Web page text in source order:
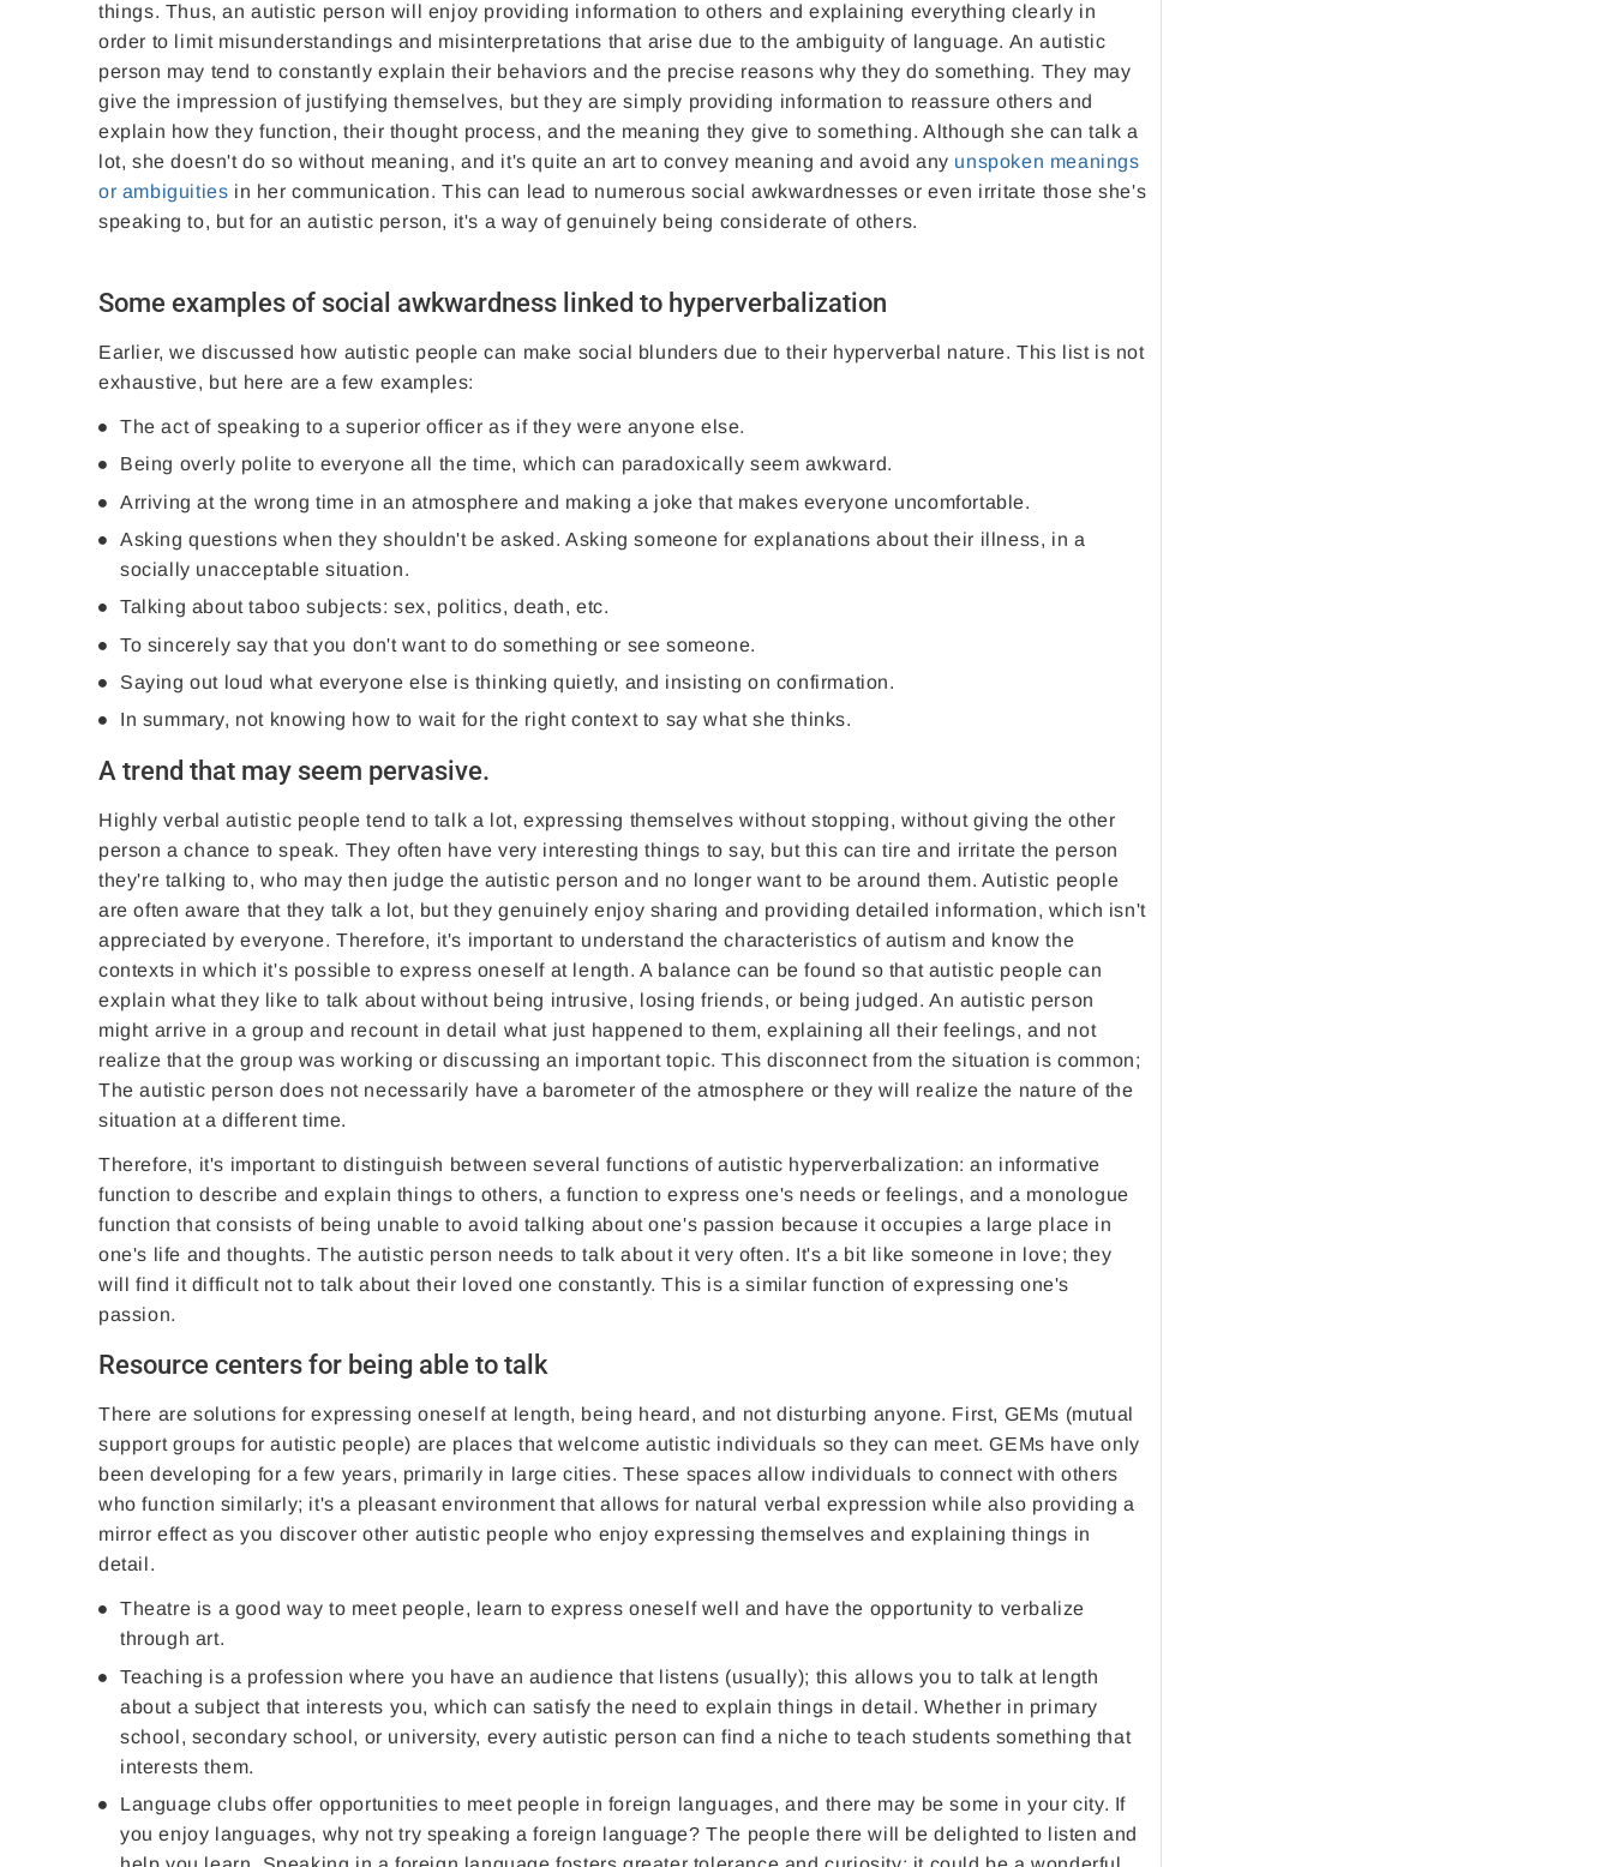
things. Thus, an autistic person will enjoy providing information to others and explaining everything clearly in
order to limit misunderstandings and misinterpretations that arise due to the ambiguity of language. An autistic
person may tend to constantly explain their behaviors and the precise reasons why they do something. They may
give the impression of justifying themselves, but they are simply providing information to reassure others and
explain how they function, their thought process, and the meaning they give to something. Although she can talk a
lot, she doesn't do so without meaning, and it's quite an art to convey meaning and avoid any unspoken meanings
or ambiguities in her communication. This can lead to numerous social awkwardnesses or even irritate those she's
speaking to, but for an autistic person, it's a way of genuinely being considerate of others.
Some examples of social awkwardness linked to hyperverbalization
Earlier, we discussed how autistic people can make social blunders due to their hyperverbal nature. This list is not
exhaustive, but here are a few examples:
The act of speaking to a superior officer as if they were anyone else.
Being overly polite to everyone all the time, which can paradoxically seem awkward.
Arriving at the wrong time in an atmosphere and making a joke that makes everyone uncomfortable.
Asking questions when they shouldn't be asked. Asking someone for explanations about their illness, in a
socially unacceptable situation.
Talking about taboo subjects: sex, politics, death, etc.
To sincerely say that you don't want to do something or see someone.
Saying out loud what everyone else is thinking quietly, and insisting on confirmation.
In summary, not knowing how to wait for the right context to say what she thinks.
A trend that may seem pervasive.
Highly verbal autistic people tend to talk a lot, expressing themselves without stopping, without giving the other
person a chance to speak. They often have very interesting things to say, but this can tire and irritate the person
they're talking to, who may then judge the autistic person and no longer want to be around them. Autistic people
are often aware that they talk a lot, but they genuinely enjoy sharing and providing detailed information, which isn't
appreciated by everyone. Therefore, it's important to understand the characteristics of autism and know the
contexts in which it's possible to express oneself at length. A balance can be found so that autistic people can
explain what they like to talk about without being intrusive, losing friends, or being judged. An autistic person
might arrive in a group and recount in detail what just happened to them, explaining all their feelings, and not
realize that the group was working or discussing an important topic. This disconnect from the situation is common;
The autistic person does not necessarily have a barometer of the atmosphere or they will realize the nature of the
situation at a different time.
Therefore, it's important to distinguish between several functions of autistic hyperverbalization: an informative
function to describe and explain things to others, a function to express one's needs or feelings, and a monologue
function that consists of being unable to avoid talking about one's passion because it occupies a large place in
one's life and thoughts. The autistic person needs to talk about it very often. It's a bit like someone in love; they
will find it difficult not to talk about their loved one constantly. This is a similar function of expressing one's
passion.
Resource centers for being able to talk
There are solutions for expressing oneself at length, being heard, and not disturbing anyone. First, GEMs (mutual
support groups for autistic people) are places that welcome autistic individuals so they can meet. GEMs have only
been developing for a few years, primarily in large cities. These spaces allow individuals to connect with others
who function similarly; it's a pleasant environment that allows for natural verbal expression while also providing a
mirror effect as you discover other autistic people who enjoy expressing themselves and explaining things in
detail.
Theatre is a good way to meet people, learn to express oneself well and have the opportunity to verbalize
through art.
Teaching is a profession where you have an audience that listens (usually); this allows you to talk at length
about a subject that interests you, which can satisfy the need to explain things in detail. Whether in primary
school, secondary school, or university, every autistic person can find a niche to teach students something that
interests them.
Language clubs offer opportunities to meet people in foreign languages, and there may be some in your city. If
you enjoy languages, why not try speaking a foreign language? The people there will be delighted to listen and